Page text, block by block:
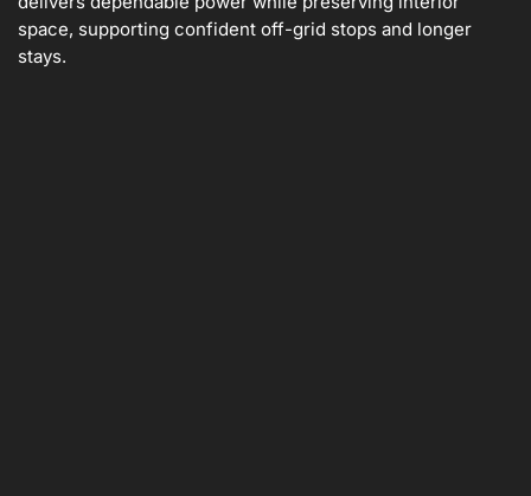
space, supporting confident off-grid stops and longer
stays.